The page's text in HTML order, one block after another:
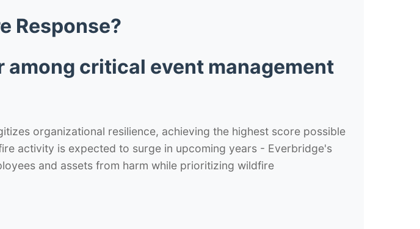
Response?
among critical event management
organizational resilience, achieving the highest score possible
activity is expected to surge in upcoming years - Everbridge's
and assets from harm while prioritizing wildfire